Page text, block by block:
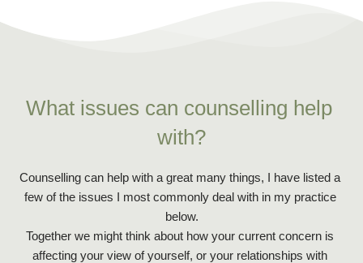
What issues can counselling help
with?
Counselling can help with a great many things, I have listed a
few of the issues I most commonly deal with in my practice
below.
Together we might think about how your current concern is
affecting your view of yourself, or your relationships with